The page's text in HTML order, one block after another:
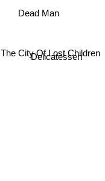
The City Of Lost Children
Delicatessen